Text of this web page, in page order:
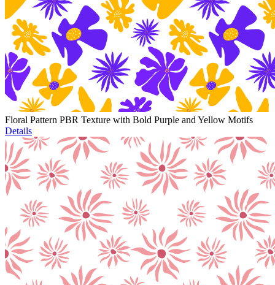
Floral Pattern PBR Texture with Bold Purple and Yellow Motifs
Details